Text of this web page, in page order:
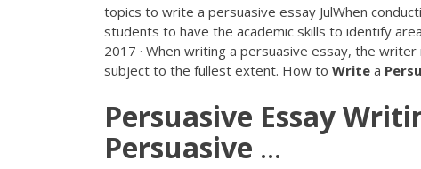
topics to write a persuasive essay JulWhen
students to have the academic skills to identify
2017 · When writing a persuasive essay, the
subject to the fullest extent. How to Write a
Persuasive Essay
Persuasive …